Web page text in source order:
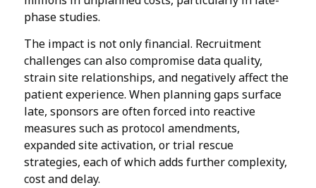
phase studies.
The impact is not only financial. Recruitment
challenges can also compromise data quality,
strain site relationships, and negatively affect the
patient experience. When planning gaps surface
late, sponsors are often forced into reactive
measures such as protocol amendments,
expanded site activation, or trial rescue
strategies, each of which adds further complexity,
cost and delay.